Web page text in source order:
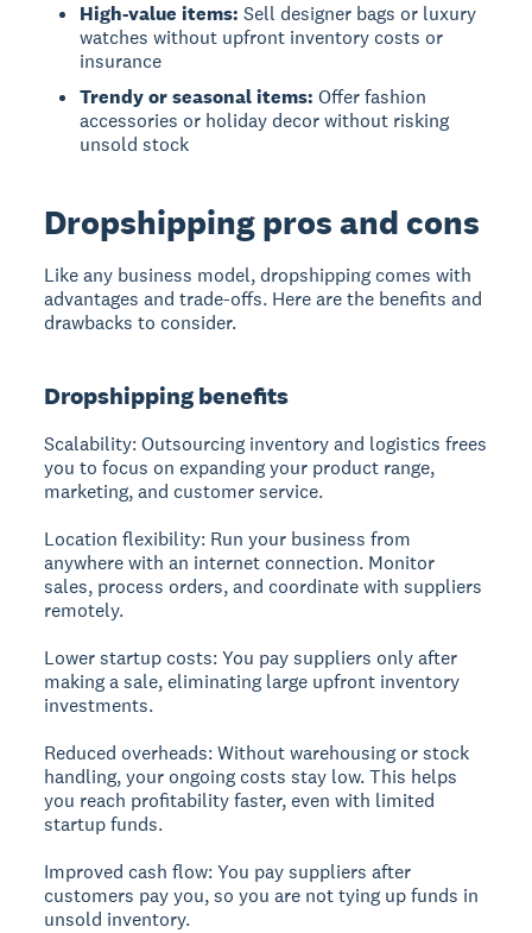
High-value items: Sell designer bags or luxury
watches without upfront inventory costs or
insurance
Trendy or seasonal items: Offer fashion
accessories or holiday decor without risking
unsold stock
Dropshipping pros and cons
Like any business model, dropshipping comes with
advantages and trade-offs. Here are the benefits and
drawbacks to consider.
Dropshipping benefits
Scalability:Outsourcing inventory and logistics frees
you to focus on expanding your product range,
marketing, and customer service.
Location flexibility: Run your business from
anywhere with an internet connection. Monitor
sales, process orders, and coordinate with suppliers
remotely.
Lower startup costs:You pay suppliers only after
making a sale, eliminating large upfront inventory
investments.
Reduced overheads:Without warehousing or stock
handling, your ongoing costs stay low. This helps
you reach profitability faster, even with limited
startup funds.
Improved cash flow:You pay suppliers after
customers pay you, so you are not tying up funds in
unsold inventory.